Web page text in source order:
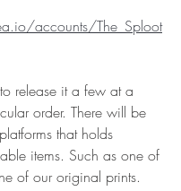
accounts/The_Sploot
release it a few at a
order. There will be
that holds
items. Such as one of
of our original prints.